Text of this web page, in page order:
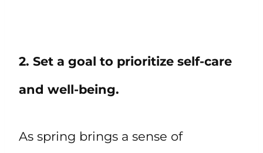
2. Set a goal to prioritize self-care
and well-being.
As spring brings a sense of